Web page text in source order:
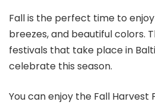
Fall is the perfect time to
breezes, and beautiful colors.
festivals that take place in
celebrate this season.
You can enjoy the Fall Harvest